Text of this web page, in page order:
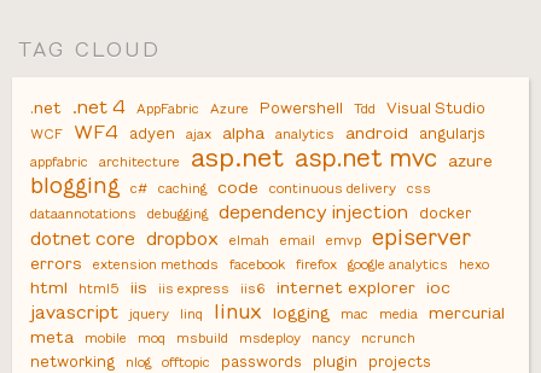
TAG CLOUD
.net .net 4 AppFabric Azure Powershell Tdd Visual Studio
WCF WF4 adyen ajax alpha analytics android angularjs
appfabric architecture asp.net asp.net mvc azure
blogging c# caching code continuous delivery
css
dataannotations
debugging dependency injection docker
dotnet core dropbox elmah email emvp episerver
errors extension methods facebook firefox google analytics hexo
html html5 iis iis express iis6 internet explorer ioc
javascript jquery linq linux logging mac media
mercurial
meta
mobile moq msbuild msdeploy nancy ncrunch
networking nlog offtopic passwords plugin projects